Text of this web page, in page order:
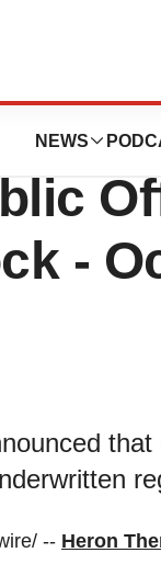
NEWS
-
-- Heron